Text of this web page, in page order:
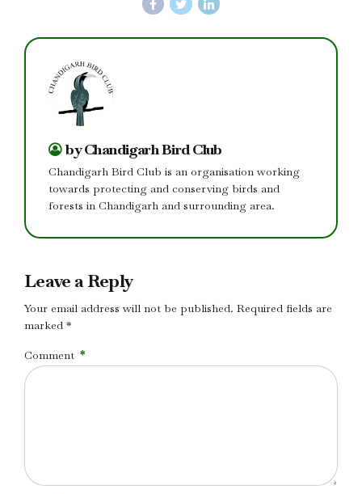
by Chandigarh Bird Club
Chandigarh Bird Club is an organisation working
towards protecting and conserving birds and
forests in Chandigarh and surrounding area.
Leave a Reply
Your email address will not be published. Required fields are
marked *
Comment *